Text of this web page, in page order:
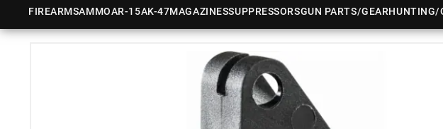
FIREARMSAMMOAR-15AK-47MAGAZINESSUPPRESSORSGUN PARTS/GEARHUNTING/